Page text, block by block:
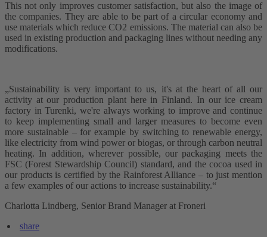
This not only improves customer satisfaction, but also the image of
the companies. They are able to be part of a circular economy and
use materials which reduce CO2 emissions. The material can also be
used in existing production and packaging lines without needing any
modifications.
„Sustainability is very important to us, it's at the heart of all our
activity at our production plant here in Finland. In our ice cream
factory in Turenki, we're always working to improve and continue
to keep implementing small and larger measures to become even
more sustainable – for example by switching to renewable energy,
like electricity from wind power or biogas, or through carbon neutral
heating. In addition, wherever possible, our packaging meets the
FSC (Forest Stewardship Council) standard, and the cocoa used in
our products is certified by the Rainforest Alliance – to just mention
a few examples of our actions to increase sustainability.“
Charlotta Lindberg, Senior Brand Manager at Froneri
share